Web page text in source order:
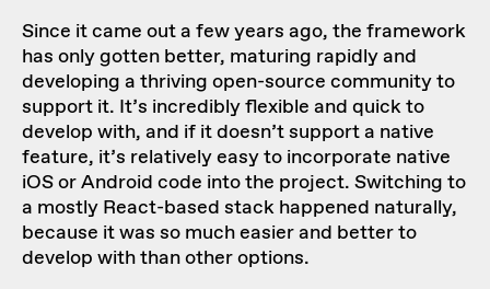
Since it came out a few years ago, the framework
has only gotten better, maturing rapidly and
developing a thriving open-source community to
support it. It’s incredibly flexible and quick to
develop with, and if it doesn’t support a native
feature, it’s relatively easy to incorporate native
iOS or Android code into the project. Switching to
a mostly React-based stack happened naturally,
because it was so much easier and better to
develop with than other options.